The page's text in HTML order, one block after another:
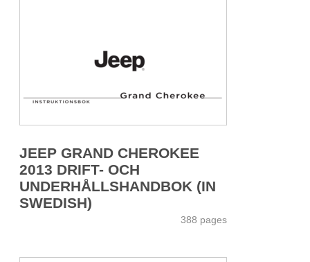
JEEP GRAND CHEROKEE
2013 DRIFT- OCH
UNDERHÅLLSHANDBOK (IN
SWEDISH)
388 pages